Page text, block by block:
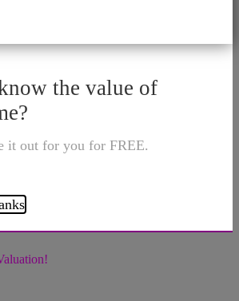
the value of
it out for you for FREE.